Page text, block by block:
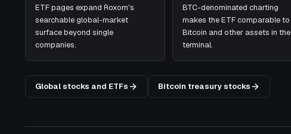
ETF pages expand Roxom's
searchable global-market
surface beyond single
companies.
BTC-denominated charting
makes the ETF comparable to
Bitcoin and other assets in the
terminal.
Global stocks and ETFs Bitcoin treasury stocks